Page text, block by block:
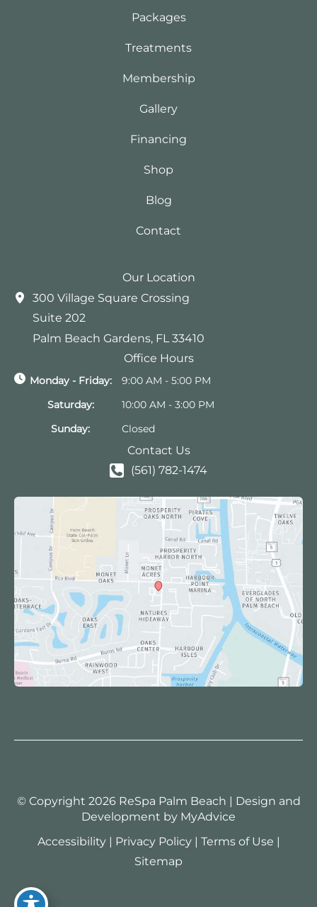
Packages
Treatments
Membership
Gallery
Financing
Shop
Blog
Contact
Our Location
300 Village Square Crossing
Suite 202
Palm Beach Gardens, FL33410
Office Hours
Monday - Friday:
9:00 AM - 5:00 PM
Saturday:
10:00 AM - 3:00 PM
Sunday:
Closed
Contact Us
(561) 782-1474
© Copyright 2026 ReSpa Palm Beach | Design and
Development by MyAdvice
Accessibility | Privacy Policy | Terms of Use |
Sitemap